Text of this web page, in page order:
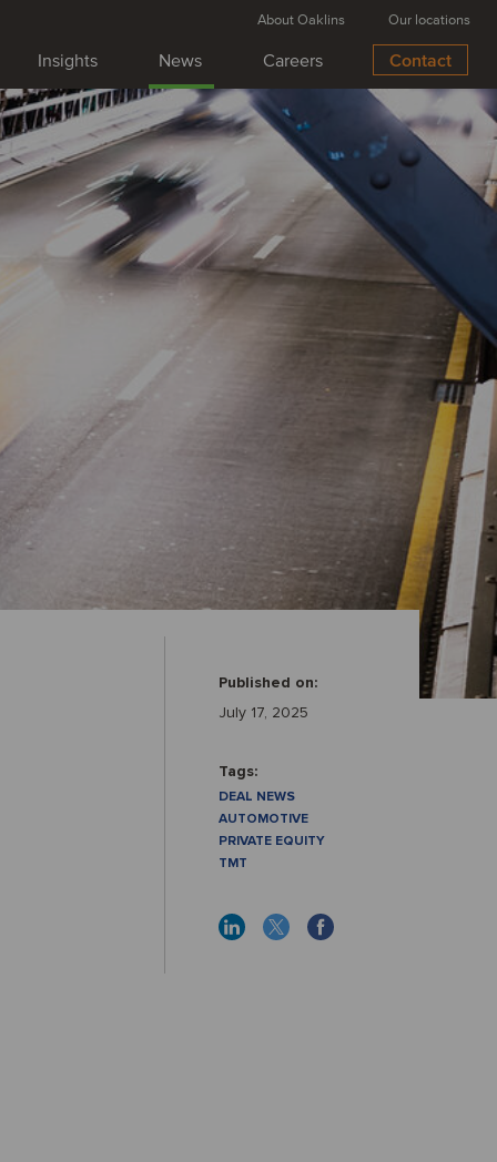
Insights News Careers Contact
About Oaklins Our locations
Published on:
July 17, 2025
Tags:
DEAL NEWS
AUTOMOTIVE
PRIVATE EQUITY
TMT